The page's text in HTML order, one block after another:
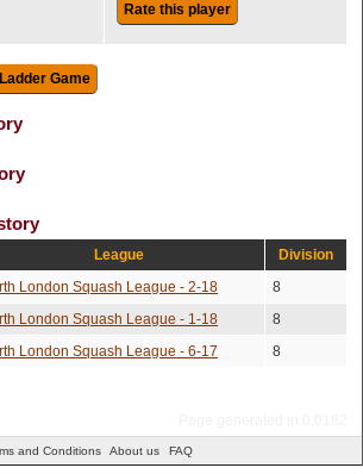
Rate this player
League
Division
London Squash League - 2-18
8
London Squash League - 1-18
8
London Squash League - 6-17 8
and Conditions About us FAQ